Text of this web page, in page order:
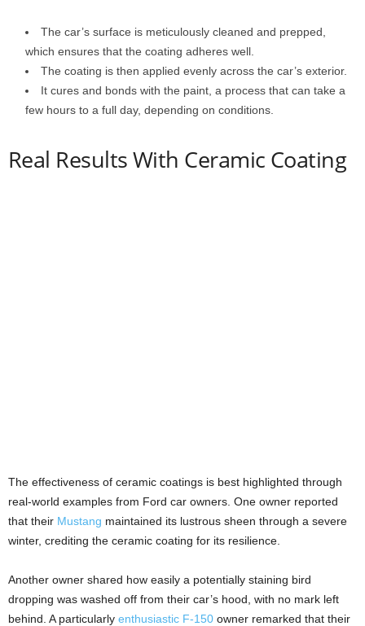
The car’s surface is meticulously cleaned and prepped,
which ensures that the coating adheres well.
The coating is then applied evenly across the car’s exterior.
It cures and bonds with the paint, a process that can take a
few hours to a full day, depending on conditions.
Real Results With Ceramic Coating
The effectiveness of ceramic coatings is best highlighted through
real-world examples from Ford car owners. One owner reported
that their Mustang maintained its lustrous sheen through a severe
winter, crediting the ceramic coating for its resilience.
Another owner shared how easily a potentially staining bird
dropping was washed off from their car’s hood, with no mark left
behind. A particularly enthusiastic F-150 owner remarked that their